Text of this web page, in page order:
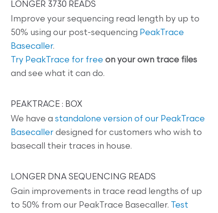
LONGER 3730 READS
Improve your sequencing read length by up to
50% using our post-sequencing PeakTrace
Basecaller.
Try PeakTrace for free on your own trace files
and see what it can do.
PEAKTRACE : BOX
We have astandalone version of our PeakTrace
Basecaller designed for customers who wish to
basecall their traces in house.
LONGER DNA SEQUENCING READS
Gain improvements in trace read lengths of up
to 50% from our PeakTrace Basecaller. Test